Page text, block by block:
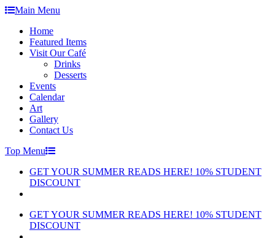
Skip
content
Main Menu
Home
Featured Items
Visit Our Café
Drinks
Desserts
Events
Calendar
Art
Gallery
Contact Us
Top Menu
GET YOUR SUMMER READS HERE! 10% STUDENT
DISCOUNT
GET YOUR SUMMER READS HERE! 10% STUDENT
DISCOUNT